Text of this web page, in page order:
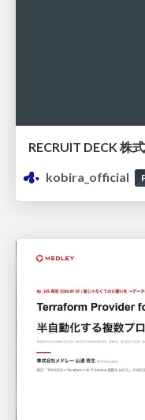
RECRUIT DECK 株
kobira_official